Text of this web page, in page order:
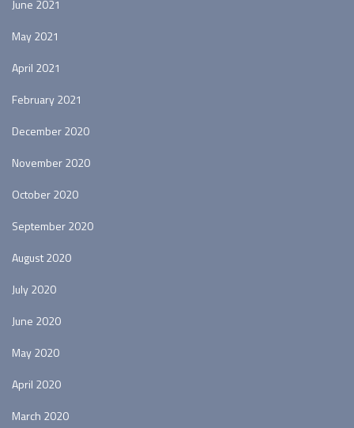
June 2021
May 2021
April 2021
February 2021
December 2020
November 2020
October 2020
September 2020
August 2020
July 2020
June 2020
May 2020
April 2020
March 2020